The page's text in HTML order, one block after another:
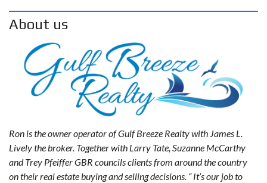
About us
Ron is the owner operator of Gulf Breeze Realty with James L.
Lively the broker. Together with Larry Tate, Suzanne McCarthy
and Trey Pfeiffer GBR councils clients from around the country
on their real estate buying and selling decisions. “ It’s our job to